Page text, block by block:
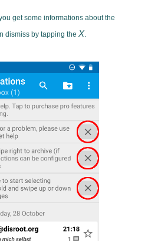
get some informations about the
dismiss by tapping theX